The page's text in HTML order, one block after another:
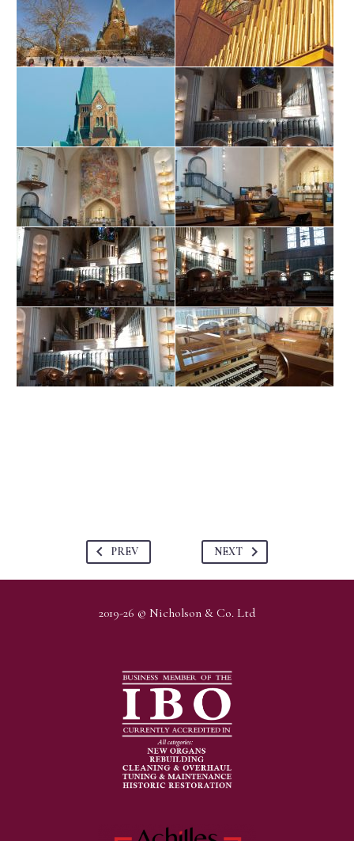
PREV NEXT
2019-26 © Nicholson & Co. Ltd